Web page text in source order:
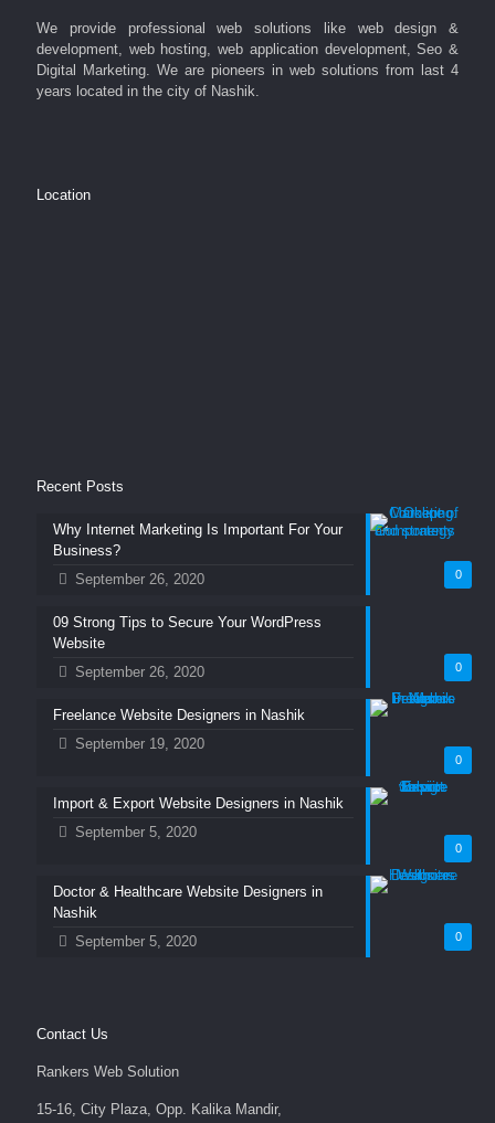
We provide professional web solutions like web design &
development, web hosting, web application development, Seo &
Digital Marketing. We are pioneers in web solutions from last 4
years located in the city of Nashik.
Location
Recent Posts
0
Why Internet Marketing Is Important For Your
Business?
September 26, 2020
0
09 Strong Tips to Secure Your WordPress
Website
September 26, 2020
0
Freelance Website Designers in Nashik
September 19, 2020
0
Import & Export Website Designers in Nashik
September 5, 2020
0
Doctor & Healthcare Website Designers in
Nashik
September 5, 2020
Contact Us
Rankers Web Solution
15-16, City Plaza, Opp. Kalika Mandir,